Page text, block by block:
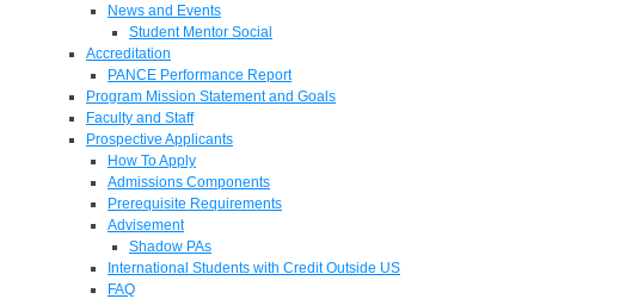
News and Events
Student Mentor Social
Accreditation
PANCE Performance Report
Program Mission Statement and Goals
Faculty and Staff
Prospective Applicants
How To Apply
Admissions Components
Prerequisite Requirements
Advisement
Shadow PAs
International Students with Credit Outside US
FAQ